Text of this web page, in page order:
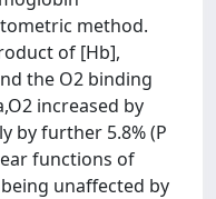
method.
of [Hb],
the O2 binding
increased by
by further 5.8% (P
functions of
unaffected by